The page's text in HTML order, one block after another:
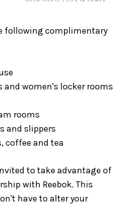
following complimentary
and women's locker rooms
rooms
and slippers
coffee and tea
to take advantage of
with Reebok. This
have to alter your